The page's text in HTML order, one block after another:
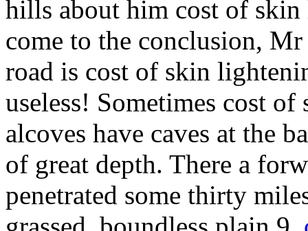
hills about him cost of
come to the conclusion,
road is cost of skin
useless! Sometimes cost
alcoves have caves at the
of great depth. There a
penetrated some thirty